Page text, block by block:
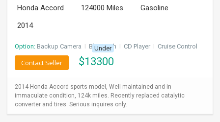
INDIA
LAWYERS
IMMIGRATION
Honda Accord 124000 Miles
Gasoline
2014
Option: Backup Camera I Bluetooth I CD Player I Cruise Control
Under
$13300
Contact Seller
2014 Honda Accord sports model, Well maintained and in
immaculate condition, 124k miles. Recently replaced catalytic
converter and tires. Serious inquires only.